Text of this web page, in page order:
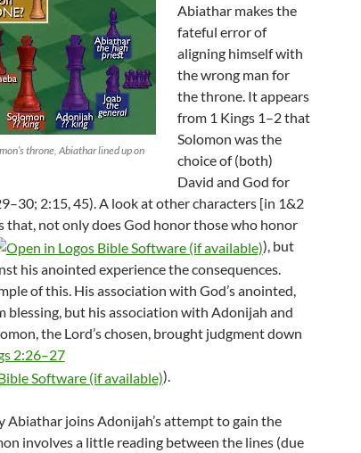
throne, Abiathar lined up on
Abiathar makes the
fateful error of
aligning himself with
the wrong man for
the throne. It appears
from 1 Kings 1–2that
Solomon was the
choice of (both)
David and God for
2:15, 45). A look at other characters [in 1&2
that, not only does God honor those who honor
), but
his anointed experience the consequences.
of this. His association with God’s anointed,
blessing, but his association with Adonijah and
the Lord’s chosen, brought judgment down
2:26–27
).
Abiathar joins Adonijah’s attempt to gain the
involves a little reading between the lines (due